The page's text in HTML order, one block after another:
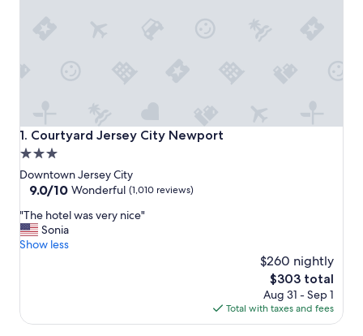
1. Courtyard Jersey City Newport
Courtyard Jersey City Newport
3.0
star
property
Downtown Jersey City
9.0
of
10,
Wonderful,
9.0/10 Wonderful (1,010 reviews)
"
T
h
e
"The hotel was very nice"
Sonia
Show less
$260 nightly
The
price
is
$303
$303 total
Aug 31 - Sep 1
Total with taxes and fees